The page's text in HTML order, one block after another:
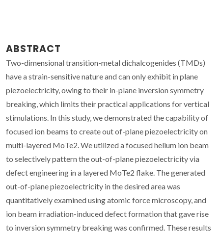
ABSTRACT
Two-dimensional transition-metal dichalcogenides (TMDs)
have a strain-sensitive nature and can only exhibit in plane
piezoelectricity, owing to their in-plane inversion symmetry
breaking, which limits their practical applications for vertical
stimulations. In this study, we demonstrated the capability of
focused ion beams to create out of-plane piezoelectricity on
multi-layered MoTe2. We utilized a focused helium ion beam
to selectively pattern the out-of-plane piezoelectricity via
defect engineering in a layered MoTe2 flake. The generated
out-of-plane piezoelectricity in the desired area was
quantitatively examined using atomic force microscopy, and
ion beam irradiation-induced defect formation that gave rise
to inversion symmetry breaking was confirmed. These results